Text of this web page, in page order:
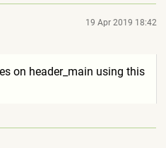
19 Apr 2019 18:42
on header_main using this